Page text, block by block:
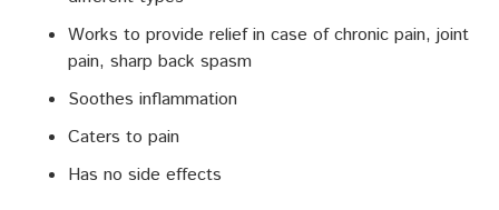
Works to provide relief in case of chronic pain, joint
pain, sharp back spasm
Soothes inflammation
Caters to pain
Has no side effects